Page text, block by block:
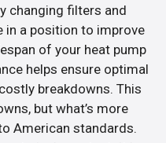
changing filters and
in a position to improve
of your heat pump
helps ensure optimal
breakdowns. This
but what’s more
American standards.